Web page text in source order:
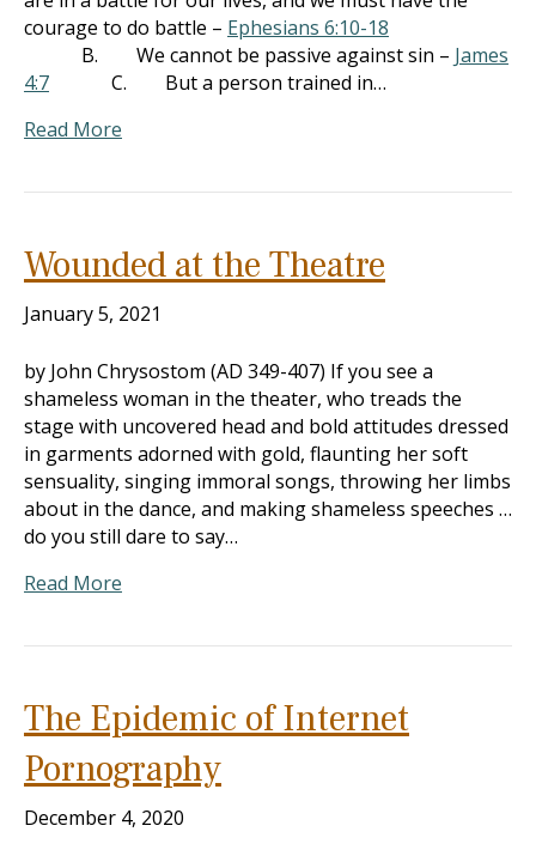
courage to do battle – Ephesians 6:10-18
B. We cannot be passive against sin – James
4:7 C. But a person trained in…
Read More
Wounded at the Theatre
January 5, 2021
by John Chrysostom (AD 349-407) If you see a
shameless woman in the theater, who treads the
stage with uncovered head and bold attitudes dressed
in garments adorned with gold, flaunting her soft
sensuality, singing immoral songs, throwing her limbs
about in the dance, and making shameless speeches …
do you still dare to say…
Read More
The Epidemic of Internet
Pornography
December 4, 2020